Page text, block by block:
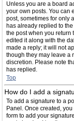
Unless you are a board
your own posts. You can
post, sometimes for only
has already replied to
the post when you return
edited it along with the
made a reply; it will not
though they may leave a
discretion. Please note
has replied.
Top
How do I add a
To add a signature to a
Panel. Once created,
form to add your